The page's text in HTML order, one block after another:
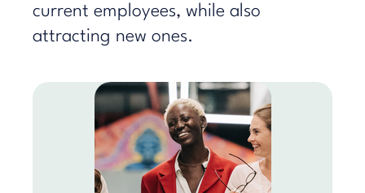
current employees, while also
attracting new ones.